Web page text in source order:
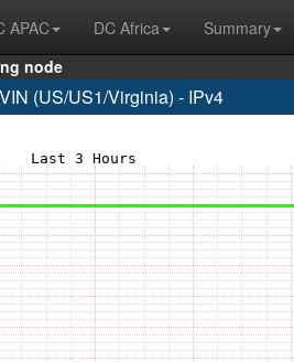
APAC DC Africa
Summary
node
(US/US1/Virginia) - IPv4